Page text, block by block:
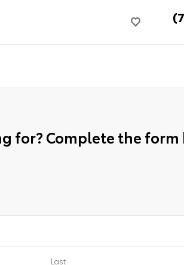
for? Complete the